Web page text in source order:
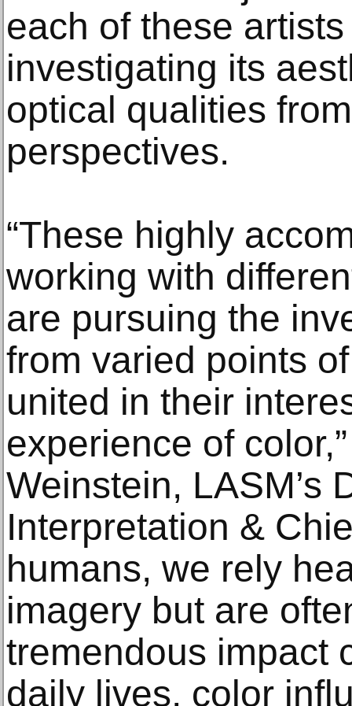
each of these
investigating its
optical qualities
perspectives.
“These highly
working with
are pursuing the
from varied points
united in their
experience of
Weinstein, LASM’s
Interpretation &
humans, we rely
imagery but are
tremendous impact
daily lives, color